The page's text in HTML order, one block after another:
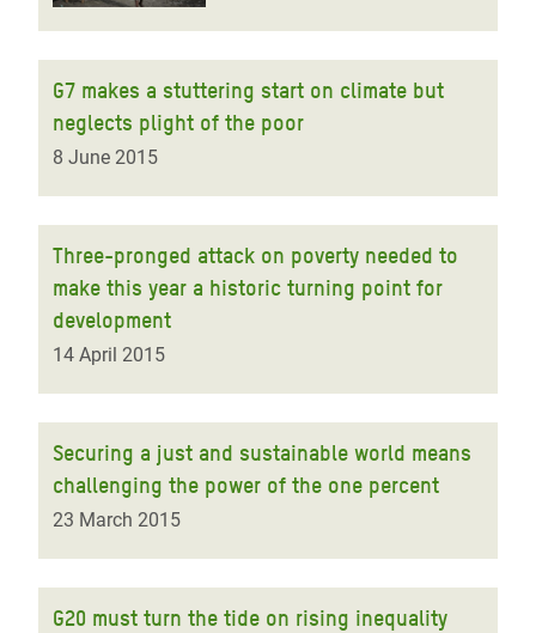
G7 makes a stuttering start on climate but
neglects plight of the poor
8 June 2015
Three-pronged attack on poverty needed to
make this year a historic turning point for
development
14 April 2015
Securing a just and sustainable world means
challenging the power of the one percent
23 March 2015
G20 must turn the tide on rising inequality